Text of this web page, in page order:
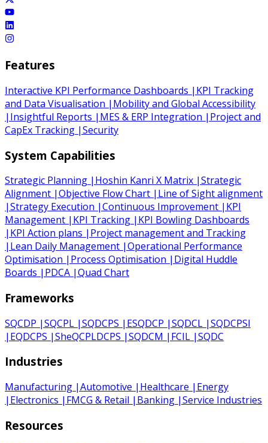
Features
Interactive KPI Performance Dashboards | KPI Tracking
and Data Visualisation | Mobility and Global Accessibility
| Insightful Reports | MES & ERP Integration | Project and
CapEx Tracking |Security
System Capabilities
Strategic Planning | Hoshin Kanri X Matrix |Strategic
Alignment |Objective Flow Chart | Line of Sight alignment
|Strategy Execution |Continuous Improvement | KPI
Management | KPI Tracking | KPI Bowling Dashboards
| KPI Action plans | Project management and Tracking
| Lean Daily Management |Operational Performance
Optimisation | Process Optimisation | Digital Huddle
Boards | PDCA |Quad Chart
Frameworks
SQCDP |SQCPL |SQDCPS | ESQDCP |SQDCL |SQDCPSI
| EQDCPS |SheQCPLDCPS |SQDCM | FCIL |SQDC
Industries
Manufacturing |Automotive | Healthcare | Energy
| Electronics | FMCG & Retail | Banking |Service Industries
Resources